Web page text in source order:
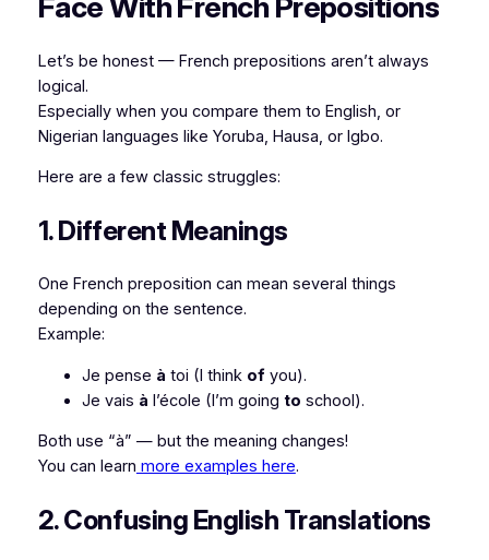
Let’s be honest — French prepositions aren’t always
logical.
Especially when you compare them to English, or
Nigerian languages like Yoruba, Hausa, or Igbo.
Here are a few classic struggles:
1. Different Meanings
One French preposition can mean several things
depending on the sentence.
Example:
Je pense à toi (I think ofyou).
Je vais à l’école (I’m going to school).
Both use “à” — but the meaning changes!
You can learn more examples here.
2. Confusing English Translations